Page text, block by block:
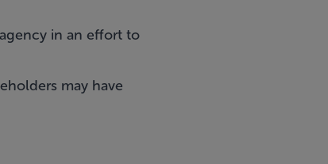
in an effort to
may have